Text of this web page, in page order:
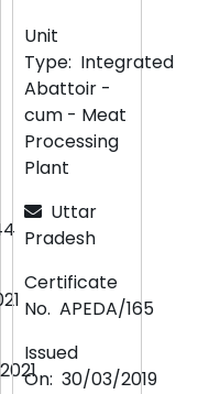
Unit
Type: Integrated
Abattoir -
cum - Meat
Processing
Plant
Uttar
Pradesh
Certificate
No. APEDA/165
Issued
On: 30/03/2019